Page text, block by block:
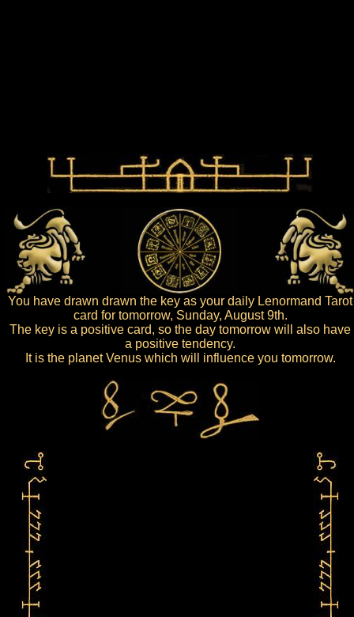
You have drawn drawn the key as your daily Lenormand Tarot
card for tomorrow, Sunday, August 9th.
The key is a positive card, so the day tomorrow will also have
a positive tendency.
It is the planet Venus which will influence you tomorrow.